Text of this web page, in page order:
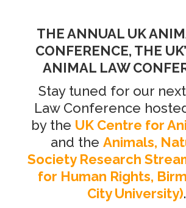
THE ANNUAL UK
CONFERENCE, THE
ANIMAL LAW
Stay tuned for our
Law Conference
by the UK Centre for
and the Animals,
Society Research
for Human Rights,
City University).